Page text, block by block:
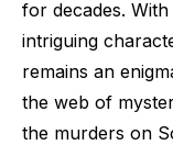
for decades.
intriguing
remains an
the web of
the murders on